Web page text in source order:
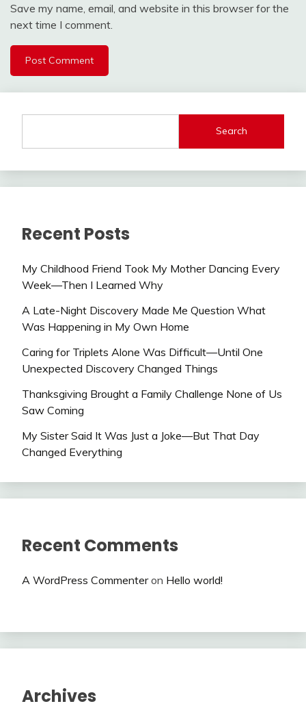
Save my name, email, and website in this browser for the
next time I comment.
Search
Recent Posts
My Childhood Friend Took My Mother Dancing Every
Week—Then I Learned Why
A Late-Night Discovery Made Me Question What
Was Happening in My Own Home
Caring for Triplets Alone Was Difficult—Until One
Unexpected Discovery Changed Things
Thanksgiving Brought a Family Challenge None of Us
Saw Coming
My Sister Said It Was Just a Joke—But That Day
Changed Everything
Recent Comments
A WordPress Commenteron Hello world!
Archives